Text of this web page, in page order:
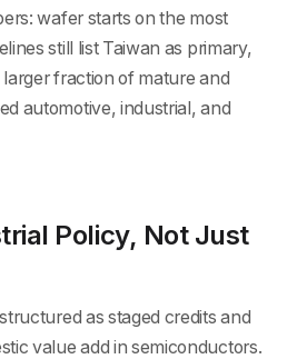
wafer starts on the most
still list Taiwan as primary,
fraction of mature and
automotive, industrial, and
Policy, Not Just
as staged credits and
value add in semiconductors.